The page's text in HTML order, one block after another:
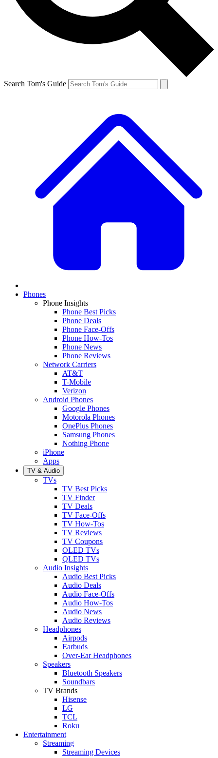
Search Tom's Guide
Phones
Phone Insights
Phone Best Picks
Phone Deals
Phone Face-Offs
Phone How-Tos
Phone News
Phone Reviews
Network Carriers
AT&T
T-Mobile
Verizon
Android Phones
Google Phones
Motorola Phones
OnePlus Phones
Samsung Phones
Nothing Phone
iPhone
Apps
TV & Audio
TVs
TV Best Picks
TV Finder
TV Deals
TV Face-Offs
TV How-Tos
TV Reviews
TV Coupons
OLED TVs
QLED TVs
Audio Insights
Audio Best Picks
Audio Deals
Audio Face-Offs
Audio How-Tos
Audio News
Audio Reviews
Headphones
Airpods
Earbuds
Over-Ear Headphones
Speakers
Bluetooth Speakers
Soundbars
TV Brands
Hisense
LG
TCL
Roku
Entertainment
Streaming
Streaming Devices